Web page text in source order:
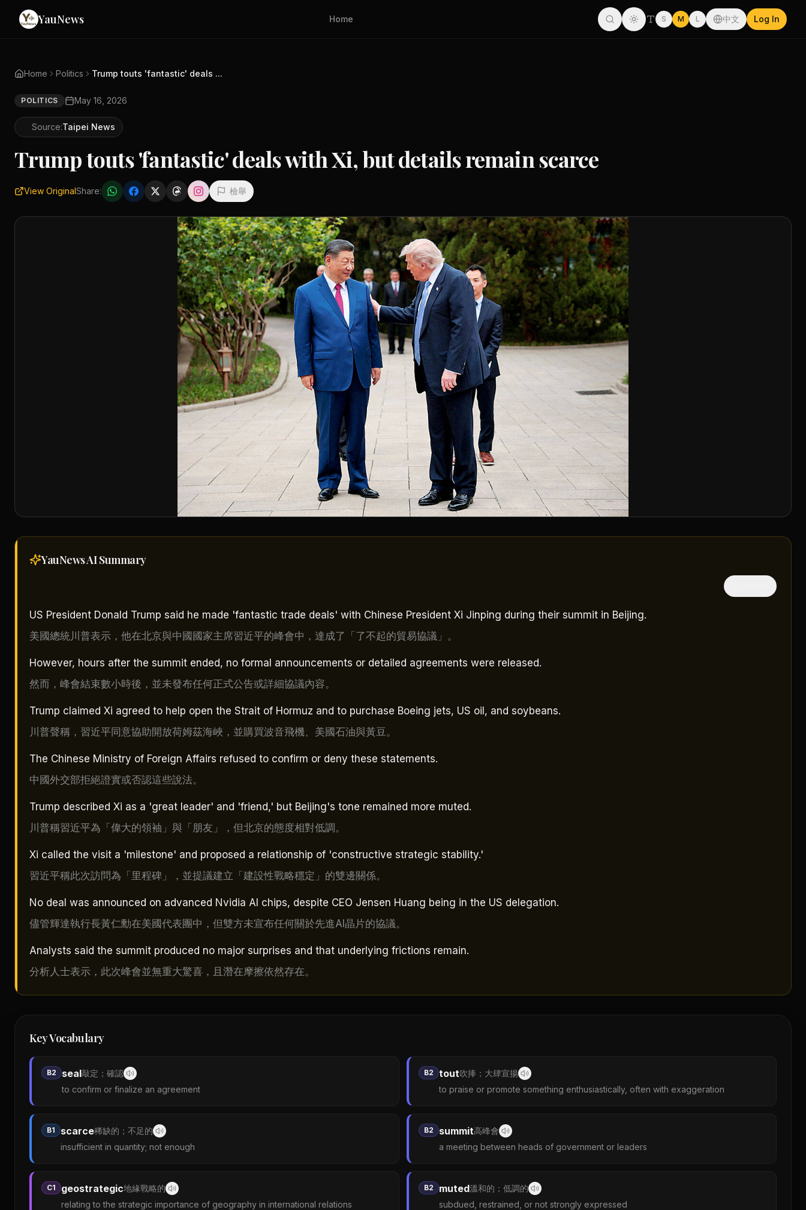
YauNews Home S M L 中文 Log In
Home Politics Trump touts 'fantastic' deals ...
POLITICS May 16, 2026
Source:Taipei News
Trump touts 'fantastic' deals with Xi, but details remain scarce
View OriginalShare: 檢舉
YauNews AISummary
US President Donald Trump said he made 'fantastic trade deals' with Chinese President Xi Jinping during their summit in Beijing.
美國總統川普表示，他在北京與中國國家主席習近平的峰會中，達成了「了不起的貿易協議」。
However, hours after the summit ended, no formal announcements or detailed agreements were released.
然而，峰會結束數小時後，並未發布任何正式公告或詳細協議內容。
Trump claimed Xi agreed to help open the Strait of Hormuz and to purchase Boeing jets, US oil, and soybeans.
川普聲稱，習近平同意協助開放荷姆茲海峽，並購買波音飛機、美國石油與黃豆。
The Chinese Ministry of Foreign Affairs refused to confirm or deny these statements.
中國外交部拒絕證實或否認這些說法。
Trump described Xi as a 'great leader' and 'friend,' but Beijing's tone remained more muted.
川普稱習近平為「偉大的領袖」與「朋友」，但北京的態度相對低調。
Xi called the visit a 'milestone' and proposed a relationship of 'constructive strategic stability.'
習近平稱此次訪問為「里程碑」，並提議建立「建設性戰略穩定」的雙邊關係。
No deal was announced on advanced Nvidia AI chips, despite CEO Jensen Huang being in the US delegation.
儘管輝達執行長黃仁勳在美國代表團中，但雙方未宣布任何關於先進AI晶片的協議。
Analysts said the summit produced no major surprises and that underlying frictions remain.
分析人士表示，此次峰會並無重大驚喜，且潛在摩擦依然存在。
Key Vocabulary
B2 seal敲定；確認
to confirm or finalize an agreement
B2 tout吹捧；大肆宣揚
to praise or promote something enthusiastically, often with exaggeration
B1 scarce稀缺的；不足的
insufficient in quantity; not enough
B2 summit高峰會
a meeting between heads of government or leaders
C1 geostrategic地緣戰略的
relating to the strategic importance of geography in international relations
B2 muted溫和的；低調的
subdued, restrained, or not strongly expressed